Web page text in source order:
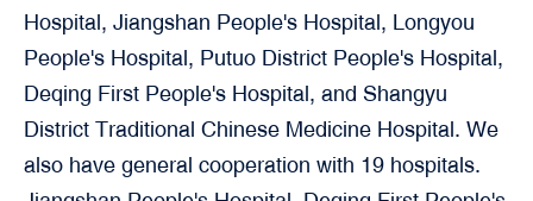
Hospital, Jiangshan People's Hospital, Longyou
People's Hospital, Putuo District People's Hospital,
Deqing First People's Hospital, and Shangyu
District Traditional Chinese Medicine Hospital. We
also have general cooperation with 19 hospitals.